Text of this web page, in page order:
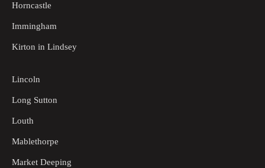
Horncastle
Immingham
Kirton in Lindsey
Lincoln
Long Sutton
Louth
Mablethorpe
Market Deeping